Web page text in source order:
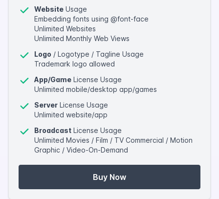
Website Usage
Embedding fonts using @font-face
Unlimited Websites
Unlimited Monthly Web Views
Logo / Logotype / Tagline Usage
Trademark logo allowed
App/Game License Usage
Unlimited mobile/desktop app/games
Server License Usage
Unlimited website/app
Broadcast License Usage
Unlimited Movies / Film / TV Commercial / Motion
Graphic / Video-On-Demand
Buy Now